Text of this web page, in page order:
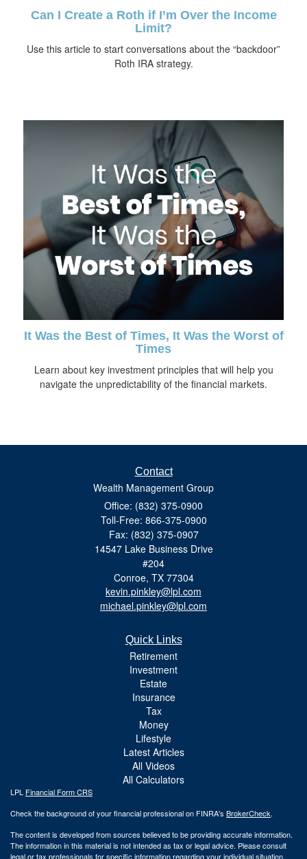
Can I Create a Roth if I’m Over the Income
Limit?
Use this article to start conversations about the “backdoor”
Roth IRA strategy.
It Was the Best of Times, It Was the Worst of
Times
Learn about key investment principles that will help you
navigate the unpredictability of the financial markets.
Contact
Wealth Management Group
Office: (832) 375-0900
Toll-Free: 866-375-0900
Fax: (832) 375-0907
14547 Lake Business Drive
#204
Conroe, TX 77304
kevin.pinkley@lpl.com
michael.pinkley@lpl.com
Quick Links
Retirement
Investment
Estate
Insurance
Tax
Money
Lifestyle
Latest Articles
All Videos
All Calculators
LPL Financial Form CRS
Check the background of your financial professional on FINRA's BrokerCheck.
The content is developed from sources believed to be providing accurate information.
The information in this material is not intended as tax or legal advice. Please consult
legal or tax professionals for specific information regarding your individual situation.